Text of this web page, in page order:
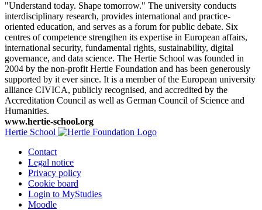
"Understand today. Shape tomorrow." The university conducts
interdisciplinary research, provides international and practice-
oriented education, and serves as a forum for public debate. Six
centres of competence strengthen its expertise in European affairs,
international security, fundamental rights, sustainability, digital
governance, and data science. The Hertie School was founded in
2004 by the non-profit Hertie Foundation and has been generously
supported by it ever since. It is a member of the European university
alliance CIVICA, publicly recognised, and accredited by the
Accreditation Council as well as German Council of Science and
Humanities.
www.hertie-school.org
Hertie School
Contact
Legal notice
Privacy policy
Cookie board
Login to MyStudies
Moodle